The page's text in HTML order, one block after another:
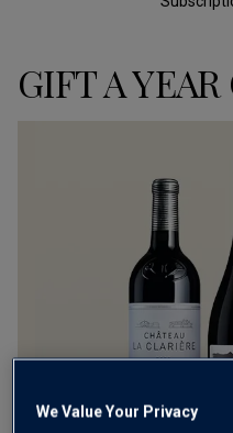
GIFT A
We Value Your Privacy